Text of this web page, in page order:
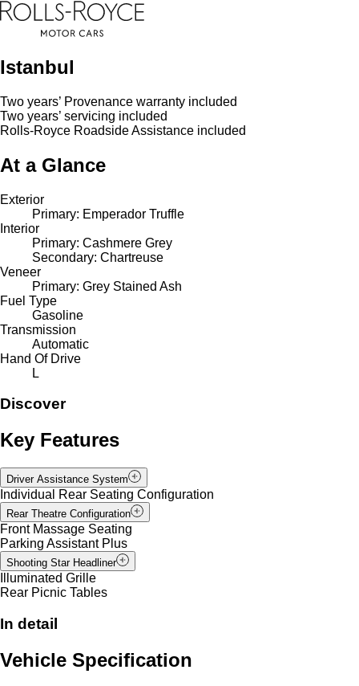
Istanbul
Two years’ Provenance warranty included
Two years’ servicing included
Rolls-Royce Roadside Assistance included
At a Glance
Exterior
Primary: Emperador Truffle
Interior
Primary: Cashmere Grey
Secondary: Chartreuse
Veneer
Primary: Grey Stained Ash
Fuel Type
Gasoline
Transmission
Automatic
Hand Of Drive
L
Discover
Key Features
Driver Assistance System
Individual Rear Seating Configuration
Rear Theatre Configuration
Front Massage Seating
Parking Assistant Plus
Shooting Star Headliner
Illuminated Grille
Rear Picnic Tables
In detail
Vehicle Specification